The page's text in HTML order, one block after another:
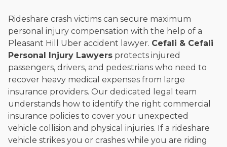
Academy. Widely recognized for his advocacy in personal
injury law, he has secured multi-hundred-thousand-dollar
settlements in motorcycle accidents, hit-and-runs, and red-
light collision cases. He maintains a perfect10.0 “Superb”
ratingon Avvo.
Beyond his legal practice, Mr. Cefali actively supports his
community through the Rotary Club of San Juan Capistrano,
contributes to housing and meal programs for those in need,
and enjoys fishing and spending time with his rescue dogs.
The date below reflects when this page was last reviewed for
accuracy.Please see ourEditorial Guidelines.
Rideshare crash victims can secure maximum
personal injury compensation with the help of a
Pleasant Hill Uber accident lawyer. Cefali & Cefali
Personal Injury Lawyers protects injured
passengers, drivers, and pedestrians who need to
recover heavy medical expenses from large
insurance providers. Our dedicated legal team
understands how to identify the right commercial
insurance policies to cover your unexpected
vehicle collision and physical injuries. If a rideshare
vehicle strikes you or crashes while you are riding